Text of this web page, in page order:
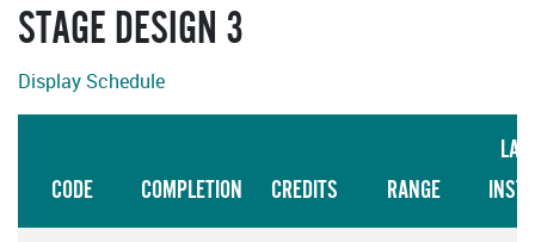
STAGE DESIGN 3
Display Schedule
CODE COMPLETION CREDITS RANGE